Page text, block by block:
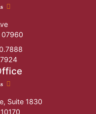
location
07960
location
Suite 1830
10170